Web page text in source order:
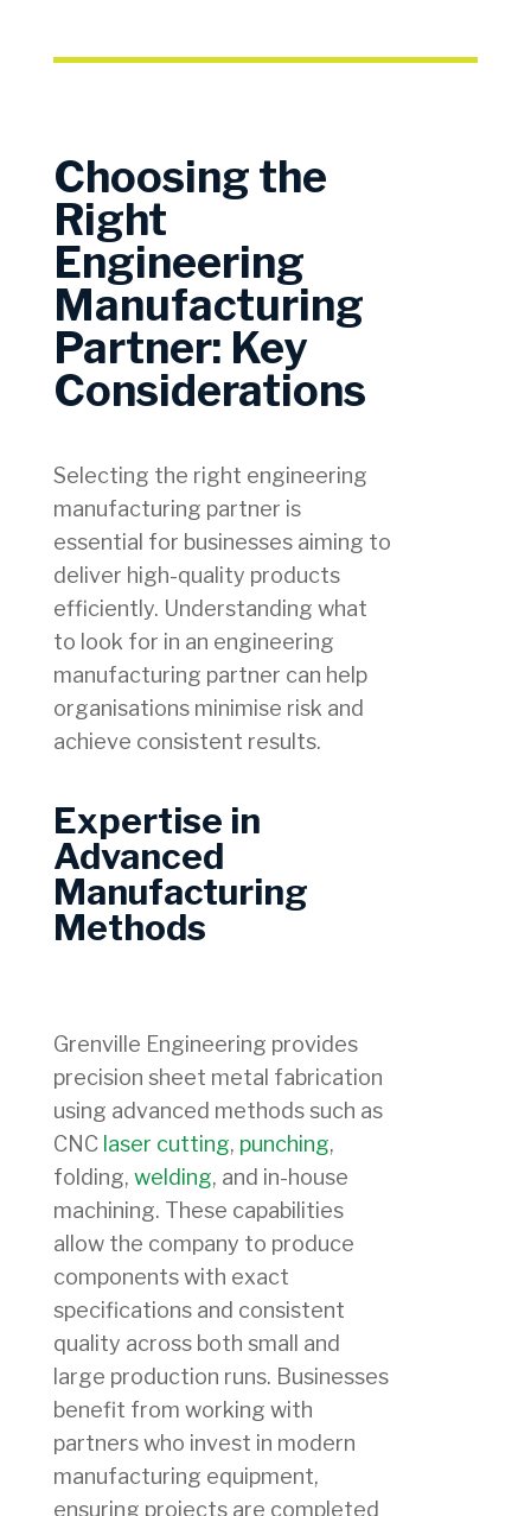
Choosing the
Right
Engineering
Manufacturing
Partner: Key
Considerations
Selecting the right engineering
manufacturing partner is
essential for businesses aiming to
deliver high-quality products
efficiently. Understanding what
to look for in an engineering
manufacturing partner can help
organisations minimise risk and
achieve consistent results.
Expertise in
Advanced
Manufacturing
Methods
Grenville Engineering provides
precision sheet metal fabrication
using advanced methods such as
CNC laser cutting, punching,
folding, welding, and in-house
machining. These capabilities
allow the company to produce
components with exact
specifications and consistent
quality across both small and
large production runs. Businesses
benefit from working with
partners who invest in modern
manufacturing equipment,
ensuring projects are completed